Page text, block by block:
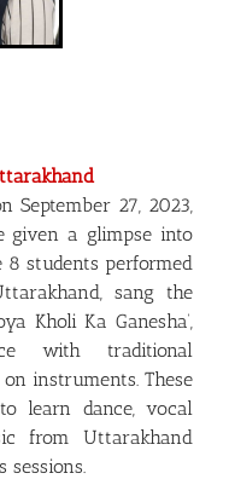
September 27, 2023,
given a glimpse into
8 students performed
sang the
Kholi Ka Ganesha’,
with traditional
instruments. These
learn dance, vocal
from Uttarakhand